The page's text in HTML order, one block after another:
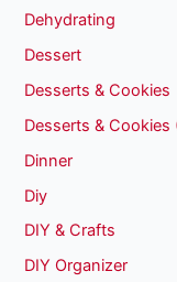
Dehydrating
Dessert
Desserts & Cookies
Desserts & Cookies
Dinner
Diy
DIY & Crafts
DIY Organizer